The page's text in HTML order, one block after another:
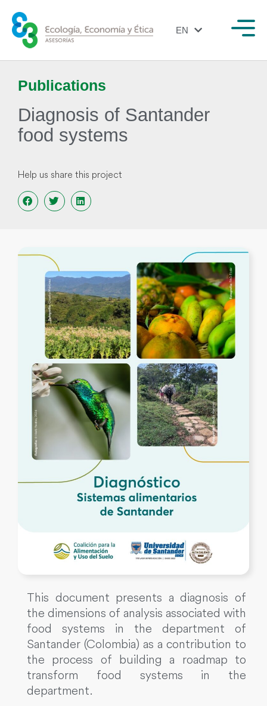
EN
ES
Publications
Diagnosis of Santander
food systems
Help us share this project
This document presents a diagnosis of
the dimensions of analysis associated with
food systems in the department of
Santander (Colombia) as a contribution to
the process of building a roadmap to
transform food systems in the
department.